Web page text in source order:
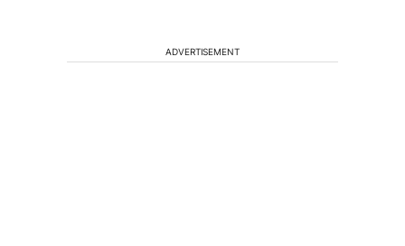
ADVERTISEMENT